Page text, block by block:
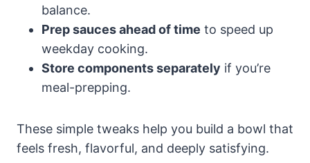
balance.
Prep sauces ahead of time to speed up
weekday cooking.
Store components separately if you’re
meal-prepping.
These simple tweaks help you build a bowl that
feels fresh, flavorful, and deeply satisfying.